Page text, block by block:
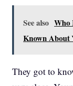
See also Who
Known About
They got to